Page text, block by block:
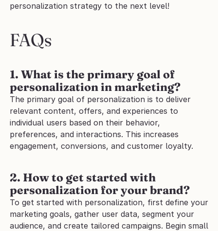
personalization strategy to the next level!
FAQs
1. What is the primary goal of
personalization in marketing?
The primary goal of personalization is to deliver
relevant content, offers, and experiences to
individual users based on their behavior,
preferences, and interactions. This increases
engagement, conversions, and customer loyalty.
2. How to get started with
personalization for your brand?
To get started with personalization, first define your
marketing goals, gather user data, segment your
audience, and create tailored campaigns. Begin small